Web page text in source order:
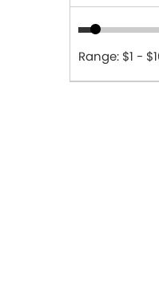
Range: $1 -